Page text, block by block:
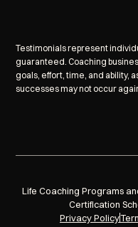
Testimonials represent
guaranteed. Coaching
goals, effort, time, and ability,
successes may not occur
Life Coaching Programs
Certification
Privacy Policy